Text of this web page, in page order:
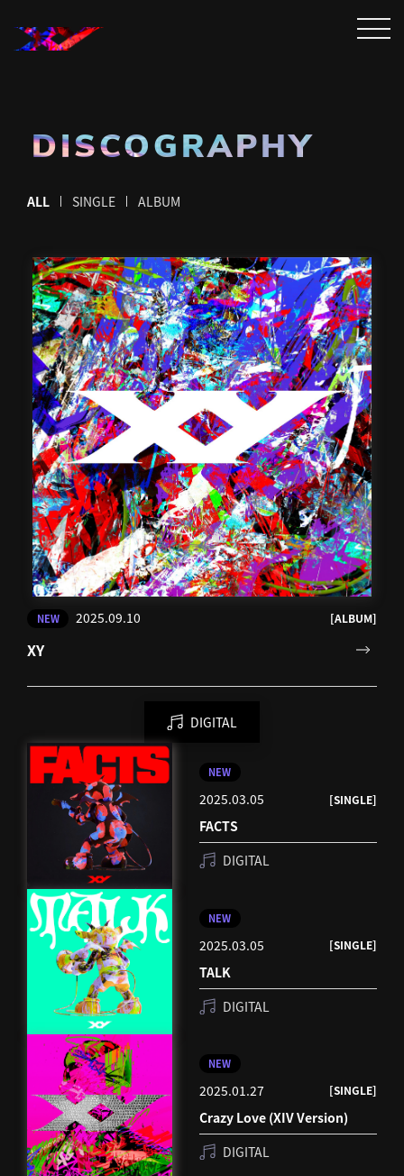
DISCOGRAPHY
ALL SINGLE ALBUM
NEW 2025.09.10 [ALBUM]
XY
DIGITAL
NEW
2025.03.05 [SINGLE]
FACTS
DIGITAL
NEW
2025.03.05 [SINGLE]
TALK
DIGITAL
NEW
2025.01.27 [SINGLE]
Crazy Love (XIV Version)
DIGITAL